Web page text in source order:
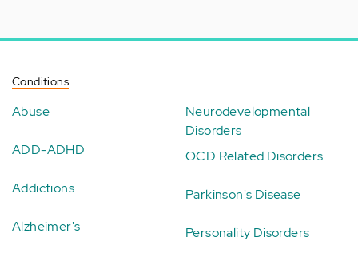
Conditions
Abuse
ADD-ADHD
Addictions
Alzheimer's
Neurodevelopmental
Disorders
OCD Related Disorders
Parkinson's Disease
Personality Disorders